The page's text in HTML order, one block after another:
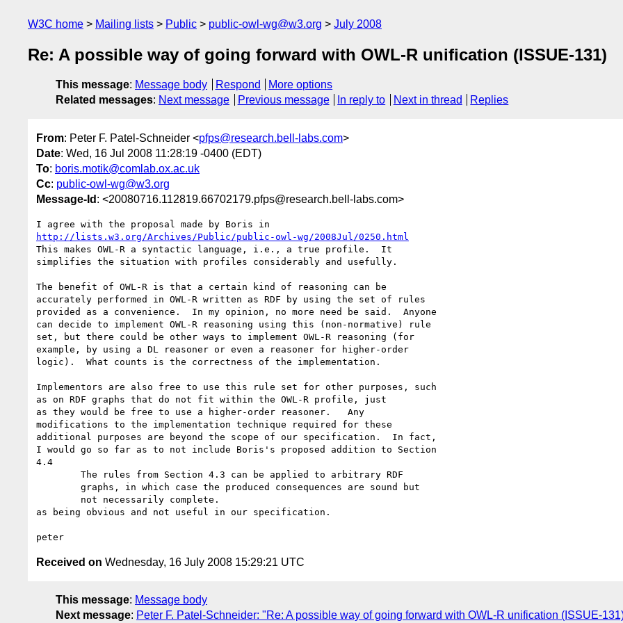
W3C home Mailing lists Public public-owl-wg@w3.org July 2008
Re: A possible way of going forward with OWL-R unification (ISSUE-131)
This message: Message body Respond
More options
Related messages: Next message Previous message In reply to Next in thread Replies
From: Peter F. Patel-Schneider <pfps@research.bell-labs.com>
Date: Wed, 16 Jul 2008 11:28:19 -0400 (EDT)
To: boris.motik@comlab.ox.ac.uk
Cc: public-owl-wg@w3.org
Message-Id : <20080716.112819.66702179.pfps@research.bell-labs.com>
http://lists.w3.org/Archives/Public/public-owl-wg/2008Jul/0250.html
This makes OWL-R a syntactic language, i.e., a true profile.  It
simplifies the situation with profiles considerably and usefully.
The benefit of OWL-R is that a certain kind of reasoning can be
accurately performed in OWL-R written as RDF by using the set of rules
provided as a convenience.  In my opinion, no more need be said.  Anyone
can decide to implement OWL-R reasoning using this (non-normative) rule
set, but there could be other ways to implement OWL-R reasoning (for
example, by using a DL reasoner or even a reasoner for higher-order
logic).  What counts is the correctness of the implementation.
Implementors are also free to use this rule set for other purposes, such
as on RDF graphs that do not fit within the OWL-R profile, just
as they would be free to use a higher-order reasoner.   Any
modifications to the implementation technique required for these
additional purposes are beyond the scope of our specification.  In fact,
I would go so far as to not include Boris's proposed addition to Section
4.4
as being obvious and not useful in our specification.
Received on Wednesday, 16 July 2008 15:29:21 UTC
This message: Message body
Next message: Peter F. Patel-Schneider: "Re: A possible way of going forward with OWL-R unification (ISSUE-